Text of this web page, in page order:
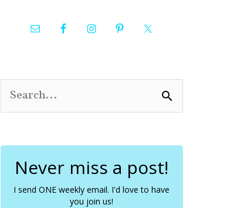
e
c
Never miss a post!
I send ONE weekly email. I'd love to have
you join us!